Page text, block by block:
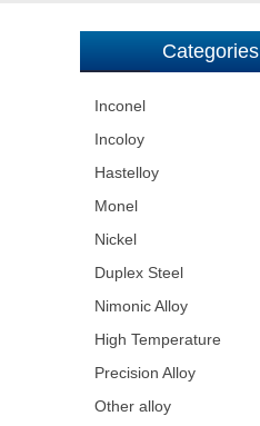
Categories
Inconel
Incoloy
Hastelloy
Monel
Nickel
Duplex Steel
Nimonic Alloy
High Temperature
Precision Alloy
Other alloy